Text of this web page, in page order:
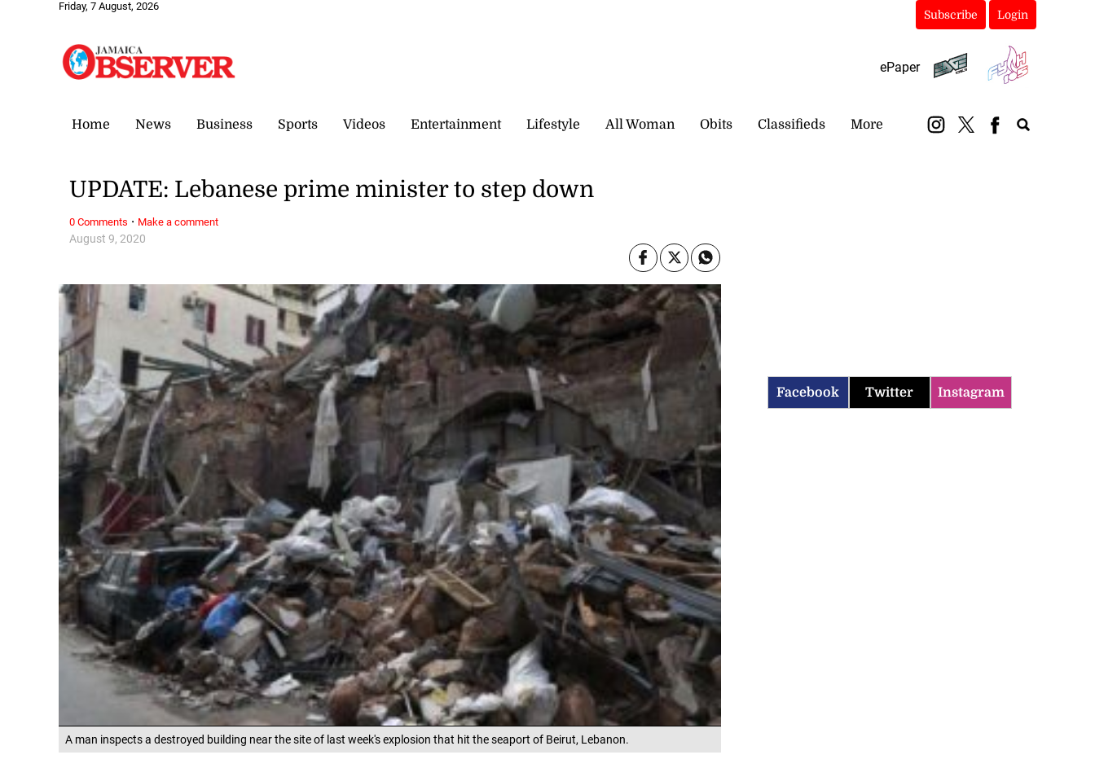
Friday, 7 August, 2026
Subscribe Login
ePaper
Home News Business Sports Videos Entertainment Lifestyle All Woman Obits Classifieds More
A man inspects a destroyed building near the site of last week's explosion that hit the seaport of Beirut, Lebanon.
August 9, 2020
UPDATE: Lebanese prime minister to step down
0 Comments · Make a comment
Facebook Twitter Instagram